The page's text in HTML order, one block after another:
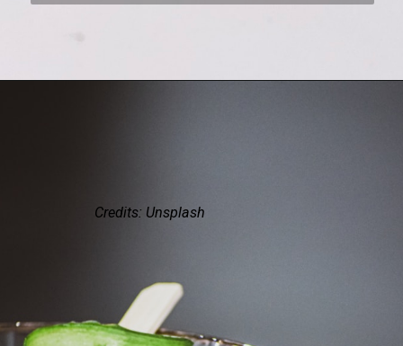
Credits: Unsplash